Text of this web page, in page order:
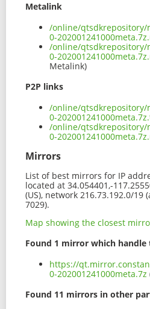
Metalink
/online/qtsdkrepository/
0-
/online/qtsdkrepository/
0-
Metalink)
P2P links
/online/qtsdkrepository/
0-
/online/qtsdkrepository/
0-
Mirrors
List of best mirrors for IP
located at 34.054401,-
(US), network 216.73.192.0/19
7029).
Map showing the closest
Found 1 mirror which handle
https://
0-202001241000meta.7z
Found 11 mirrors in other